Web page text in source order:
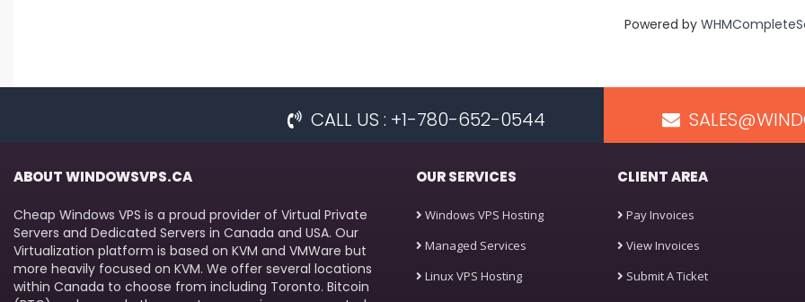
Powered by
CALL US : +1-780-652-0544
ABOUT WINDOWSVPS.CA
Cheap Windows VPS is a proud provider of Virtual Private
Servers and Dedicated Servers in Canada and USA. Our
Virtualization platform is based on KVM and VMWare but
more heavily focused on KVM. We offer several locations
within Canada to choose from including Toronto. Bitcoin
OUR SERVICES
Windows VPS Hosting
Managed Services
Linux VPS Hosting
CLIENT AREA
Pay Invoices
View Invoices
Submit A Ticket